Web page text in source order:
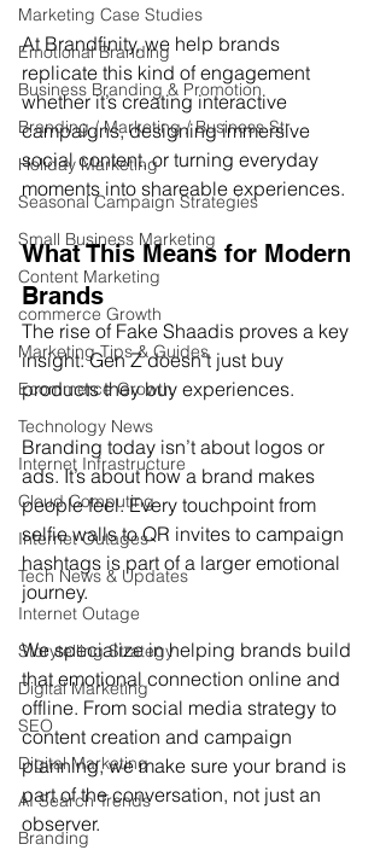
Marketing Case Studies
Emotional Branding
Business Branding & Promotion
Branding / Marketing / Business Str
Holiday Marketing
Seasonal Campaign Strategies
Small Business Marketing
Content Marketing
commerce Growth
Marketing Tips & Guides
Ecommerce Growth
Technology News
Internet Infrastructure
Cloud Computing
Internet Outages
Tech News & Updates
Internet Outage
Storytelling Strategy
Digital Marketing
SEO
Digital Marketing
AI Search Trends
Branding
At Brandfinity, we help brands
replicate this kind of engagement
whether it’s creating interactive
campaigns, designing immersive
social content, or turning everyday
moments into shareable experiences.
What This Means for Modern
Brands
The rise of Fake Shaadis proves a key
insight: Gen Z doesn’t just buy
products they buy experiences.
Branding today isn’t about logos or
ads. It’s about how a brand makes
people feel. Every touchpoint from
selfie walls to QR invites to campaign
hashtags is part of a larger emotional
journey.
We specialize in helping brands build
that emotional connection online and
offline. From social media strategy to
content creation and campaign
planning, we make sure your brand is
part of the conversation, not just an
observer.